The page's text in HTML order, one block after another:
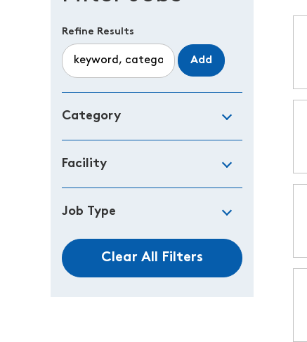
Refine Results
Add
Category
Facility
Job Type
Clear All Filters